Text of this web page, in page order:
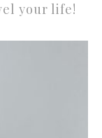
your life!